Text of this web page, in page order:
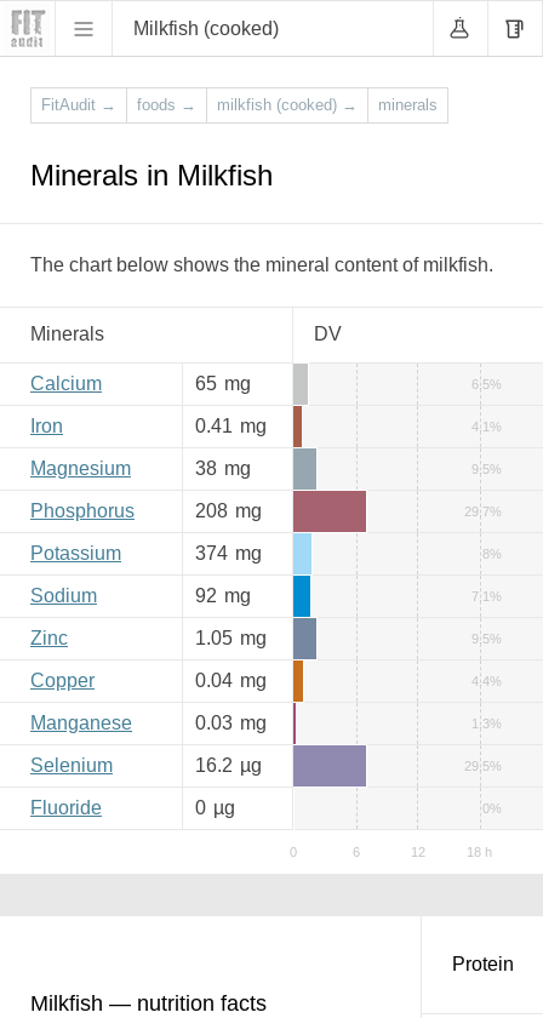
Milkfish (cooked)
FitAudit → foods → milkfish (cooked) → minerals
Minerals in Milkfish
The chart below shows the mineral content of milkfish.
Minerals DV
Calcium 65 mg 6.5%
Iron 0.41 mg 4.1%
Magnesium 38 mg 9.5%
Phosphorus 208 mg 29.7%
Potassium 374 mg 8%
Sodium 92 mg 7.1%
Zinc 1.05 mg 9.5%
Copper 0.04 mg 4.4%
Manganese 0.03 mg 1.3%
Selenium 16.2 µg 29.5%
Fluoride 0 µg 0%
Milkfish — nutrition facts
Protein